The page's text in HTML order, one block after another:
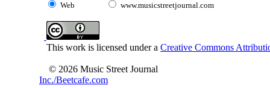
Web www.musicstreetjournal.com
This work is licensed under a Creative Commons
© 2026 Music Street Journal
Inc./Beetcafe.com